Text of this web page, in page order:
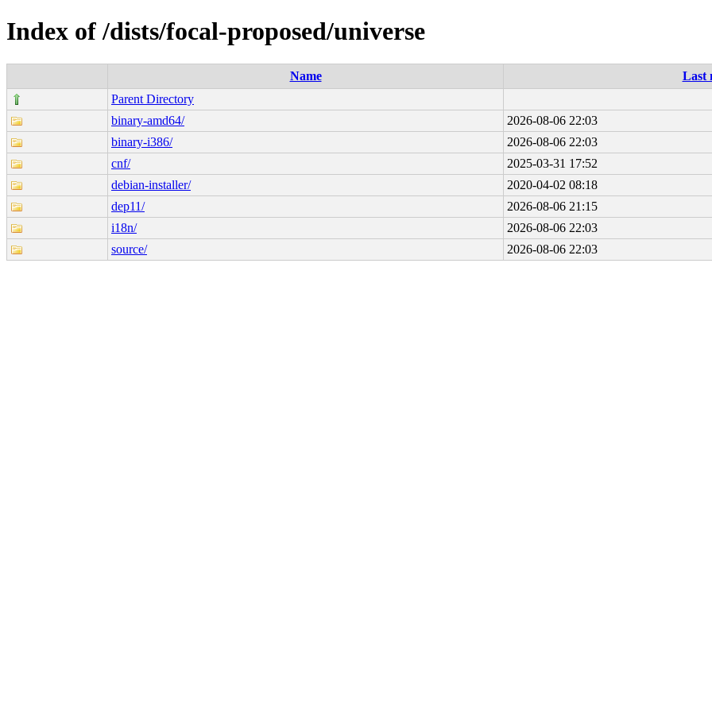
Index of /dists/focal-proposed/universe
Name Last
Parent Directory
binary-amd64/
2026-08-06 22:03
binary-i386/
2026-08-06 22:03
cnf/
2025-03-31 17:52
debian-installer/
2020-04-02 08:18
dep11/
2026-08-06 21:15
i18n/
2026-08-06 22:03
source/
2026-08-06 22:03